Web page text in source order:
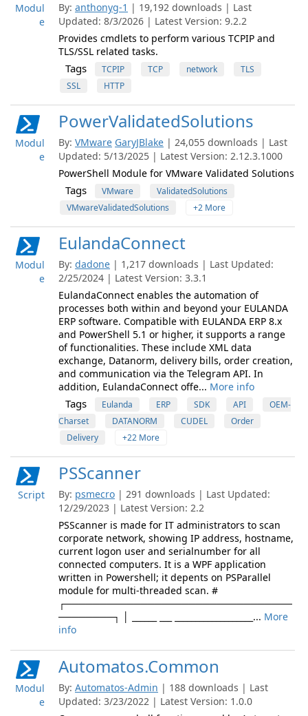
Modul
e
By: anthonyg-1 | 19,192 downloads | Last
Updated: 8/3/2026 | Latest Version: 9.2.2
Provides cmdlets to perform various TCPIP and
TLS/SSL related tasks.
Tags TCPIP TCP network
TLS
SSL
HTTP
Modul
e
PowerValidatedSolutions
By: VMware GaryJBlake | 24,055 downloads | Last
Updated: 5/13/2025 | Latest Version: 2.12.3.1000
PowerShell Module for VMware Validated Solutions
Tags VMware
ValidatedSolutions
VMwareValidatedSolutions
+2 More
Modul
e
EulandaConnect
By: dadone | 1,217 downloads | Last Updated:
2/25/2024 | Latest Version: 3.3.1
EulandaConnect enables the automation of
processes both within and beyond your EULANDA
ERP software. Compatible with EULANDA ERP 8.x
and PowerShell 5.1 or higher, it supports a range
of functionalities. These include XML data
exchange, Datanorm, delivery bills, order creation,
and communication via the Telegram API. In
addition, EulandaConnect offe... More info
Tags Eulanda ERP SDK API
OEM-
Charset
DATANORM CUDEL
Order
Delivery
+22 More
Script
PSScanner
By: psmecro | 291 downloads | Last Updated:
12/29/2023 | Latest Version: 2.2
PSScanner is made for IT administrators to scan
corporate network, showing IP address, hostname,
current logon user and serialnumber for all
connected computers. It is a WPF application
written in Powershell; it depents on PSParallel
module for multi-threaded scan. #
┌─────────────────────────────────
────────┐ │ ______ ___ ___________________... More
info
Modul
e
Automatos.Common
By: Automatos-Admin | 188 downloads | Last
Updated: 3/23/2022 | Latest Version: 1.0.0